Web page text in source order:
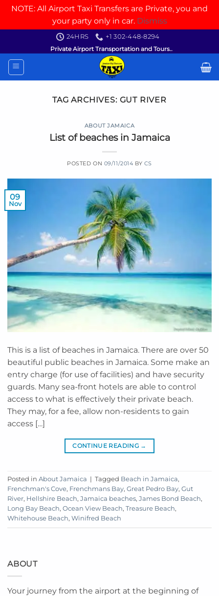
NOTE: All Airport Taxi Transfers are Private, you and
your party only in car. Dismiss
content
24HRS
+1 302-448-8294
Private Airport Transportation and Tours..
TAG ARCHIVES: GUT RIVER
ABOUT JAMAICA
List of beaches in Jamaica
POSTED ON 09/11/2014 BY CS
09
Nov
This is a list of beaches in Jamaica. There are over 50
beautiful public beaches in Jamaica. Some make an
entry charge (for use of facilities) and have security
guards. Many sea-front hotels are able to control
access to what is effectively their private beach.
They may, for a fee, allow non-residents to gain
access […]
CONTINUE READING →
Posted in About Jamaica | Tagged Beach in Jamaica,
Frenchman's Cove, Frenchmans Bay, Great Pedro Bay, Gut
River, Hellshire Beach, Jamaica beaches, James Bond Beach,
Long Bay Beach, Ocean View Beach, Treasure Beach,
Whitehouse Beach, Winifred Beach
ABOUT
Your journey from the airport at the beginning of